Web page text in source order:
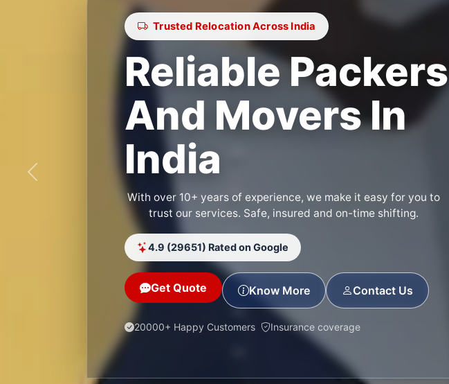
Previous
Trusted Relocation Across India
Reliable Packers
And Movers In
India
With over 10+ years of experience, we make it easy for you to
trust our services. Safe, insured and on-time shifting.
4.9 (29651) Rated on Google
Get Quote Know More Contact Us
20000+ Happy Customers Insurance coverage